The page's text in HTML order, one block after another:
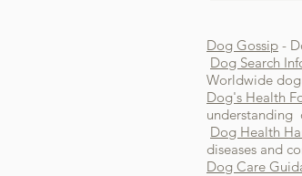
Dog Gossip -
Dog Search
Worldwide dog
Dog's Health
understanding
Dog Health
diseases and
Dog Care